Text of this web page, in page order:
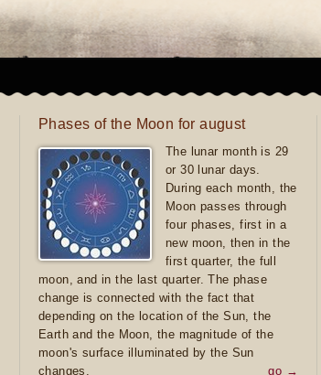
Phases of the Moon for august
The lunar month is 29
or 30 lunar days.
During each month, the
Moon passes through
four phases, first in a
new moon, then in the
first quarter, the full
moon, and in the last quarter. The phase
change is connected with the fact that
depending on the location of the Sun, the
Earth and the Moon, the magnitude of the
moon's surface illuminated by the Sun
changes.
go →